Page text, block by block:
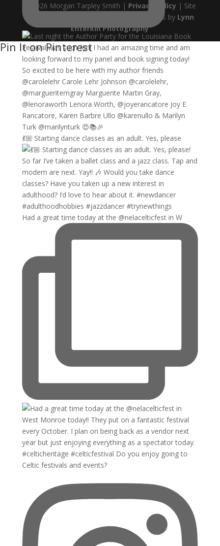
💃🏼 Starting dance classes as an adult. Yes, please
Had a great time today at the @nelacelticfest in W
© 2026 Morgan Tarpley Smith | Privacy Policy | Site
| Author Photos by Lynn
Enterkin Photography
Pin It on Pinterest